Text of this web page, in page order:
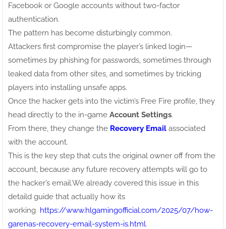
Facebook or Google accounts without two-factor
authentication.
The pattern has become disturbingly common.
Attackers first compromise the player’s linked login—
sometimes by phishing for passwords, sometimes through
leaked data from other sites, and sometimes by tricking
players into installing unsafe apps.
Once the hacker gets into the victim’s Free Fire profile, they
head directly to the in-game Account Settings.
From there, they change the Recovery Email associated
with the account.
This is the key step that cuts the original owner off from the
account, because any future recovery attempts will go to
the hacker’s email.We already covered this issue in this
detaild guide that actually how its
working https://www.hlgamingofficial.com/2025/07/how-
garenas-recovery-email-system-is.html.